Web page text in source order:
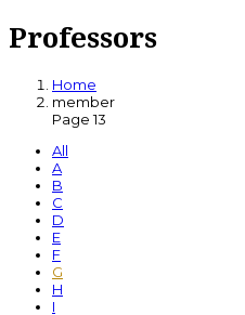
Professors
Home
member
Page 13
All
A
B
C
D
E
F
G
H
I